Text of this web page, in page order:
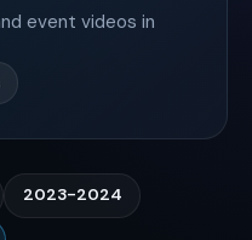
event videos in
2023-2024